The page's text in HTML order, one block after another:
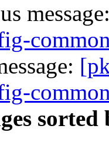
message:
sorted